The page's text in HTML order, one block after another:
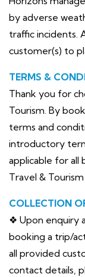
by adverse
traffic incidents.
customer(s) to
TERMS &
Thank you for
Tourism. By
terms and
introductory
applicable for all
Travel & Tourism
COLLECTION
❖ Upon enquiry
booking a trip/
all provided
contact details,